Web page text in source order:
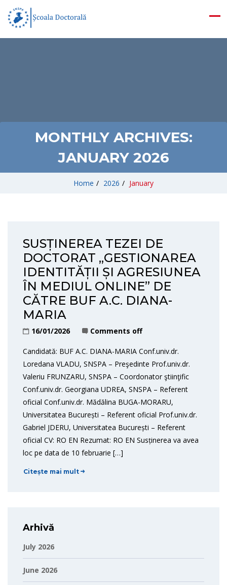
MONTHLY ARCHIVES:
JANUARY 2026
Home / 2026 / January
SUSȚINEREA TEZEI DE
DOCTORAT „GESTIONAREA
IDENTITĂȚII ȘI AGRESIUNEA
ÎN MEDIUL ONLINE” DE
CĂTRE BUF A.C. DIANA-
MARIA
16/01/2026 Comments off
Candidată: BUF A.C. DIANA-MARIA Conf.univ.dr.
Loredana VLADU, SNSPA – Preşedinte Prof.univ.dr.
Valeriu FRUNZARU, SNSPA – Coordonator ştiinţific
Conf.univ.dr. Georgiana UDREA, SNSPA – Referent
oficial Conf.univ.dr. Mădălina BUGA-MORARU,
Universitatea București – Referent oficial Prof.univ.dr.
Gabriel JDERU, Universitatea București – Referent
oficial CV: RO EN Rezumat: RO EN Susținerea va avea
loc pe data de 10 februarie […]
Citește mai mult
Arhivă
July 2026
June 2026